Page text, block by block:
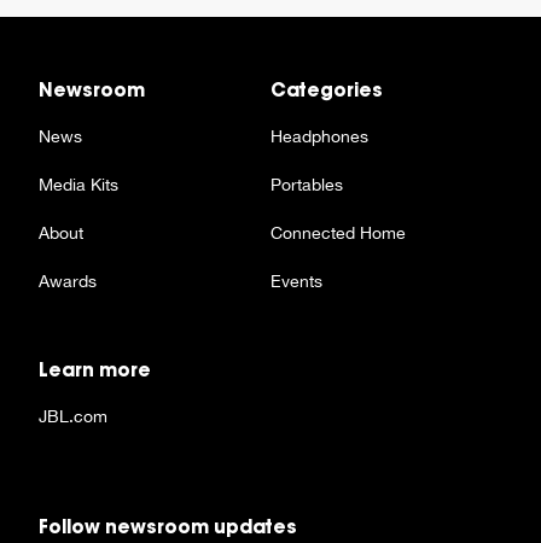
Newsroom
News
Media Kits
About
Awards
Categories
Headphones
Portables
Connected Home
Events
Learn more
JBL.com
Follow newsroom updates